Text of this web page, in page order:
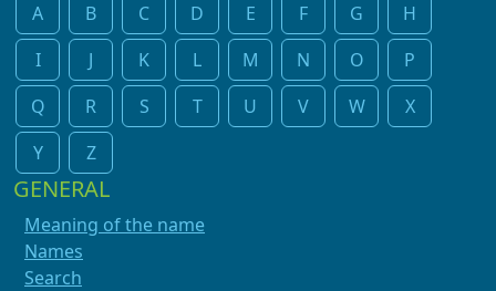
A B C D E F G
H
I
J K L M N O
P
Q
R S T U V W
X
Y
Z
GENERAL
Meaning of the name
Names
Search